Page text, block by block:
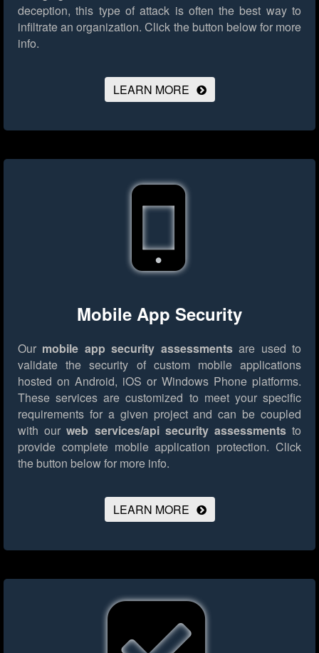
deception, this type of attack is often the best way to
infiltrate an organization. Click the button below for more
info.
LEARN MORE
Mobile App Security
Our mobile app security assessmentsare used to
validate the security of custom mobile applications
hosted on Android, iOS or Windows Phone platforms.
These services are customized to meet your specific
requirements for a given project and can be coupled
with ourweb services/api security assessmentsto
provide complete mobile application protection. Click
the button below for more info.
LEARN MORE